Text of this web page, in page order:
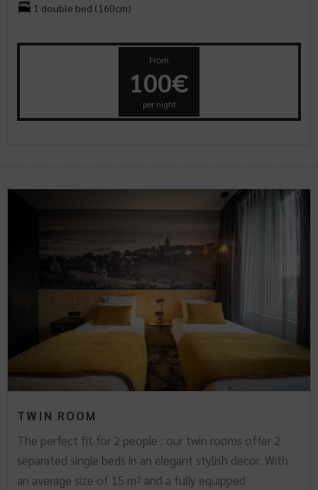
1 double bed (160cm)
From
100€
per night
TWIN ROOM
The perfect fit for 2 people : our twin rooms offer 2
separated single beds in an elegant stylish decor. With
an average size of 15 m² and a fully equipped